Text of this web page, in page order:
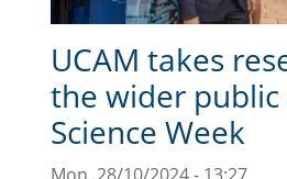
UCAM takes
the wider
Science Week